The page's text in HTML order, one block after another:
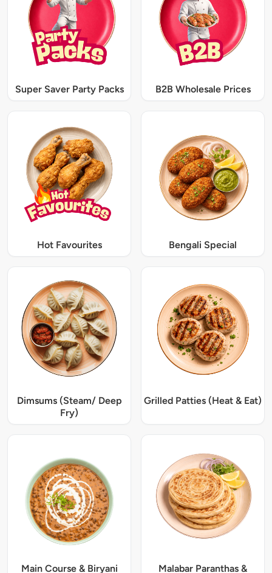
Super Saver Party Packs B2B Wholesale Prices
Hot Favourites Bengali Special
Dimsums (Steam/ Deep
Fry)
Grilled Patties (Heat & Eat)
Main Course & Biryani
Malabar Paranthas &